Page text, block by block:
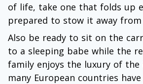
of life, take one that folds up
prepared to stow it away from
Also be ready to sit on the
to a sleeping babe while the
family enjoys the luxury of the
many European countries